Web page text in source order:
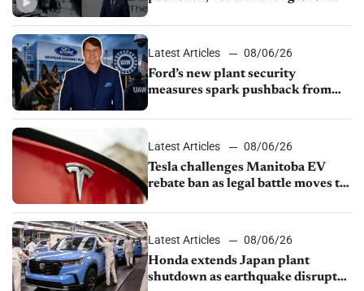
shutdown
Latest Articles
08/06/26
Ford’s new plant security
measures spark pushback from
Latest Articles
08/06/26
Tesla challenges Manitoba EV
rebate ban as legal battle moves to
Latest Articles
08/06/26
Honda extends Japan plant
shutdown as earthquake disrupts